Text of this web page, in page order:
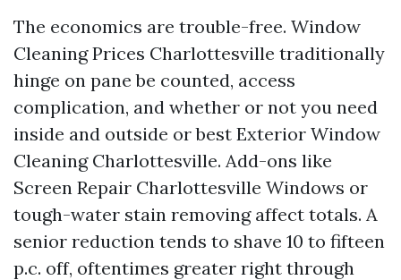
The economics are trouble-free. Window
Cleaning Prices Charlottesville traditionally
hinge on pane be counted, access
complication, and whether or not you need
inside and outside or best Exterior Window
Cleaning Charlottesville. Add-ons like
Screen Repair Charlottesville Windows or
tough-water stain removing affect totals. A
senior reduction tends to shave 10 to fifteen
p.c. off, oftentimes greater right through